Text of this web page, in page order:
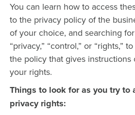
You can learn how to access
to the privacy policy of the
of your choice, and searching
“privacy,” “control,” or “rights,”
the policy that gives instructions
your rights.
Things to look for as you try to
privacy rights: